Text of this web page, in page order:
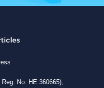
No. HE 360665),